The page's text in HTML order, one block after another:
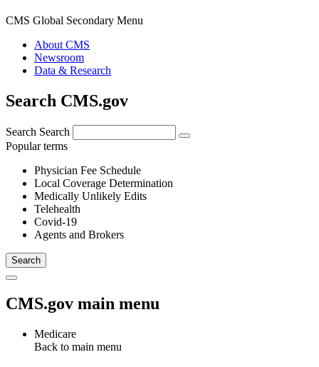
CMS Global Secondary Menu
About CMS
Newsroom
Data & Research
Search CMS.gov
Search Search
Popular terms
Physician Fee Schedule
Local Coverage Determination
Medically Unlikely Edits
Telehealth
Covid-19
Agents and Brokers
CMS.gov main menu
Medicare
Back to main menu